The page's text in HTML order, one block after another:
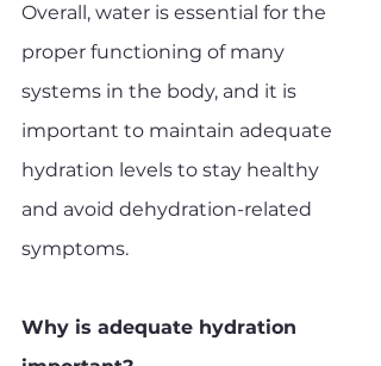
Overall, water is essential for the
proper functioning of many
systems in the body, and it is
important to maintain adequate
hydration levels to stay healthy
and avoid dehydration-related
symptoms.
Why is adequate hydration